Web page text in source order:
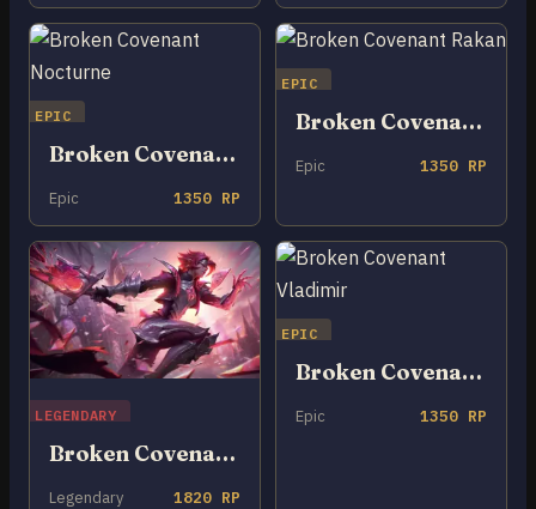
EPIC
Broken Covenant Nocturne
Epic 1350 RP
EPIC
Broken Covenant Rakan
Epic 1350 RP
LEGENDARY
Broken Covenant Riven
Legendary 1820 RP
EPIC
Broken Covenant Vladimir
Epic 1350 RP